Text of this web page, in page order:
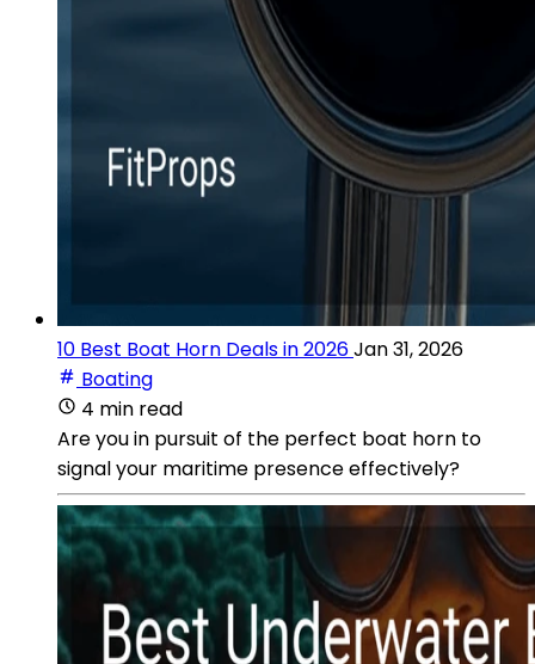
10 Best Boat Horn Deals in 2026Jan 31, 2026
Boating
4 min read
Are you in pursuit of the perfect boat horn to
signal your maritime presence effectively?